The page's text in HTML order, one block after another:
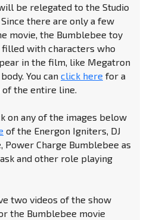
be relegated to the Studio
there are only a few
movie, the Bumblebee toy
with characters who
in the film, like Megatron
You can click here for a
of the entire line.
on any of the images below
of the Energon Igniters, DJ
Power Charge Bumblebee as
and other role playing
two videos of the show
the Bumblebee movie